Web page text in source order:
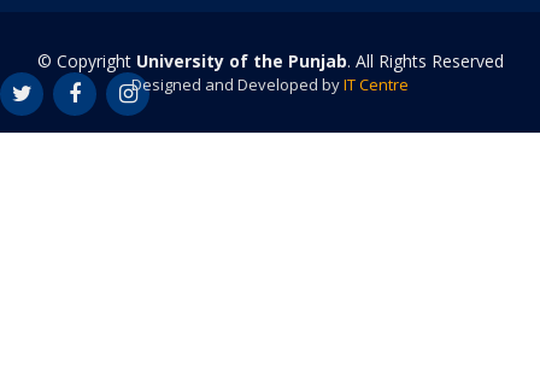
© Copyright University of the Punjab. All Rights Reserved
Designed and Developed byIT Centre